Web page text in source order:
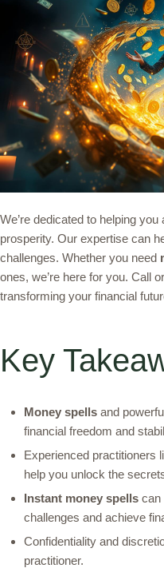
We’re dedicated to helping
prosperity. Our expertise can
challenges. Whether you need
ones, we’re here for you. Call
transforming your financial
Key
Money spells and
financial freedom and
Experienced practitioners
help you unlock the
Instant money spells can
challenges and achieve
Confidentiality and
practitioner.